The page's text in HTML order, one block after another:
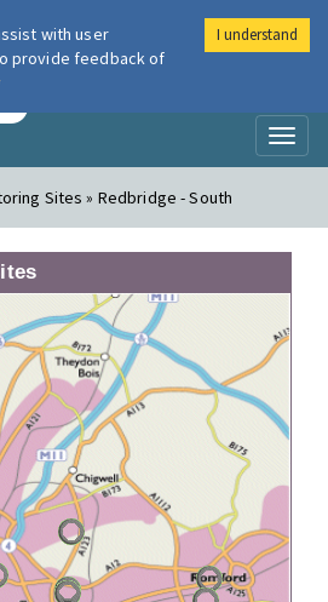
London Air
Sites » Redbridge - South
with user
provide feedback of
I understand